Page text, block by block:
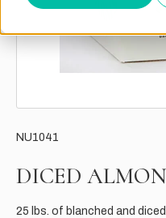
NU1041
DICED
25 lbs. of blanched and